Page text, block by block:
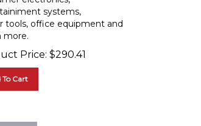
systems,
tools, office equipment and
more.
Price: $290.41